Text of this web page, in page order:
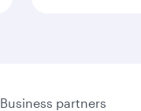
Business partners